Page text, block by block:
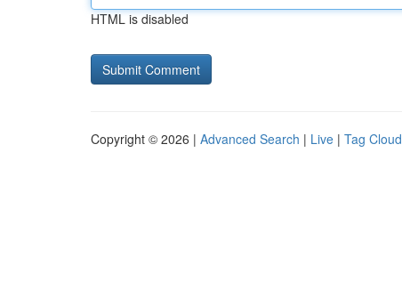
HTML is disabled
Copyright © 2026 | Advanced Search | Live | Tag Cloud